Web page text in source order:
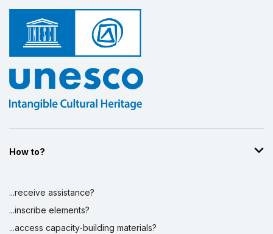
How to?
...receive assistance?
...inscribe elements?
...access capacity-building materials?